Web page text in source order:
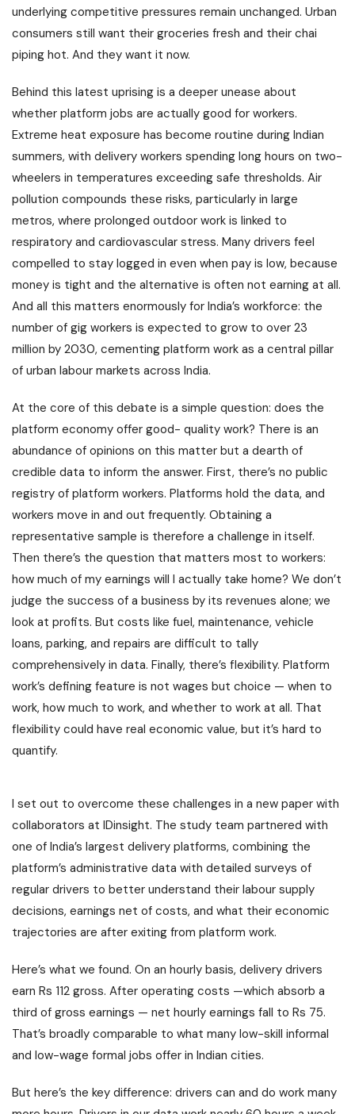
underlying competitive pressures remain unchanged. Urban
consumers still want their groceries fresh and their chai
piping hot. And they want it now.
Behind this latest uprising is a deeper unease about
whether platform jobs are actually good for workers.
Extreme heat exposure has become routine during Indian
summers, with delivery workers spending long hours on two-
wheelers in temperatures exceeding safe thresholds. Air
pollution compounds these risks, particularly in large
metros, where prolonged outdoor work is linked to
respiratory and cardiovascular stress. Many drivers feel
compelled to stay logged in even when pay is low, because
money is tight and the alternative is often not earning at all.
And all this matters enormously for India’s workforce: the
number of gig workers is expected to grow to over 23
million by 2030, cementing platform work as a central pillar
of urban labour markets across India.
At the core of this debate is a simple question: does the
platform economy offer good- quality work? There is an
abundance of opinions on this matter but a dearth of
credible data to inform the answer. First, there’s no public
registry of platform workers. Platforms hold the data, and
workers move in and out frequently. Obtaining a
representative sample is therefore a challenge in itself.
Then there’s the question that matters most to workers:
how much of my earnings will I actually take home? We don’t
judge the success of a business by its revenues alone; we
look at profits. But costs like fuel, maintenance, vehicle
loans, parking, and repairs are difficult to tally
comprehensively in data. Finally, there’s flexibility. Platform
work’s defining feature is not wages but choice — when to
work, how much to work, and whether to work at all. That
flexibility could have real economic value, but it’s hard to
quantify.
I set out to overcome these challenges in a new paper with
collaborators at IDinsight. The study team partnered with
one of India’s largest delivery platforms, combining the
platform’s administrative data with detailed surveys of
regular drivers to better understand their labour supply
decisions, earnings net of costs, and what their economic
trajectories are after exiting from platform work.
Here’s what we found. On an hourly basis, delivery drivers
earn Rs 112 gross. After operating costs —which absorb a
third of gross earnings — net hourly earnings fall to Rs 75.
That’s broadly comparable to what many low-skill informal
and low-wage formal jobs offer in Indian cities.
But here’s the key difference: drivers can and do work many